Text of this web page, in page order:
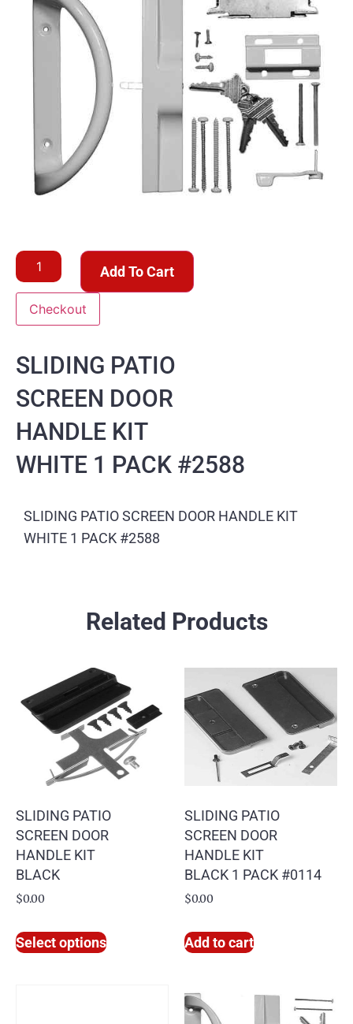
Add To Cart
Checkout
SLIDING PATIO
SCREEN DOOR
HANDLE KIT
WHITE 1 PACK #2588
SLIDING PATIO SCREEN DOOR HANDLE KIT
WHITE 1 PACK #2588
Related Products
SLIDING PATIO
SCREEN DOOR
HANDLE KIT
BLACK
$0.00
Select options
SLIDING PATIO
SCREEN DOOR
HANDLE KIT
BLACK 1 PACK #0114
$0.00
Add to cart